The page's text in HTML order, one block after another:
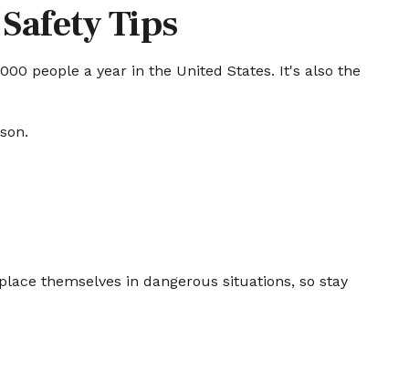
Tips
people a year in the United States. It's also the
themselves in dangerous situations, so stay